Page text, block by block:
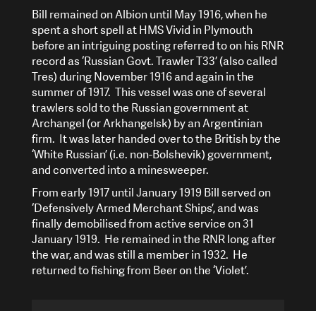
Bill remained on Albion until May 1916, when he
spent a short spell at HMS Vivid in Plymouth
before an intriguing posting referred to on his RNR
record as ‘Russian Govt. Trawler T33’ (also called
Tres) during November 1916 and again in the
summer of 1917. This vessel was one of several
trawlers sold to the Russian government at
Archangel (or Arkhangelsk) by an Argentinian
firm. It was later handed over to the British by the
‘White Russian’ (i.e. non-Bolshevik) government,
and converted into a minesweeper.
From early 1917 until January 1919 Bill served on
‘Defensively Armed Merchant Ships’, and was
finally demobilised from active service on 31
January 1919. He remained in the RNR long after
the war, and was still a member in 1932. He
returned to fishing from Beer on the ‘Violet’.